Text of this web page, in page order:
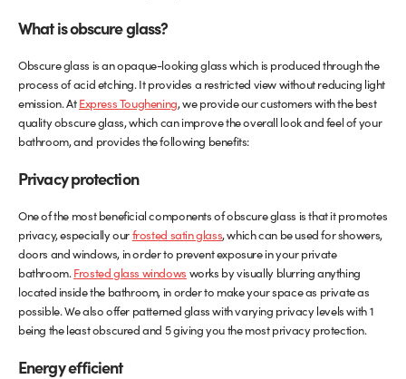
What is obscure glass?
Obscure glass is an opaque-looking glass which is produced through the
process of acid etching. It provides a restricted view without reducing light
emission. AtExpress Toughening, we provide our customers with the best
quality obscure glass, which can improve the overall look and feel of your
bathroom, and provides the following benefits:
Privacy protection
One of the most beneficial components of obscure glass is that it promotes
privacy, especially ourfrosted satin glass, which can be used for showers,
doors and windows, in order to prevent exposure in your private
bathroom.Frosted glass windows works by visually blurring anything
located inside the bathroom, in order to make your space as private as
possible. We also offer patterned glass with varying privacy levels with 1
being the least obscured and 5 giving you the most privacy protection.
Energy efficient
Glass Partitions
Fire Rated Glass
Walk-On Glass
Bespoke Mirrors
Glazing Channels for Partitions
Shower Screen Channels & Accessories
Hinges & Patch Fittings
Support Bars